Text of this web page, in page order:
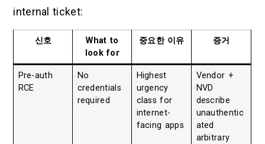
internal ticket:
신호
What to
look for
중요한 이유 증거
Pre-auth
RCE
No
credentials
required
Highest
urgency
class for
internet-
facing apps
Vendor +
NVD
describe
unauthentic
ated
arbitrary